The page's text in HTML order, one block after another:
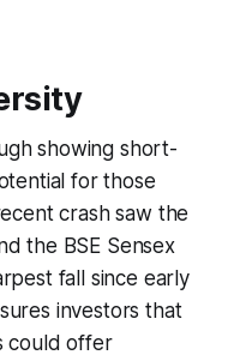
showing short-
for those
crash saw the
the BSE Sensex
fall since early
investors that
could offer